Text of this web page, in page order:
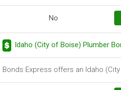
No
Idaho (City of Boise) Plumber
Bonds Express offers an Idaho